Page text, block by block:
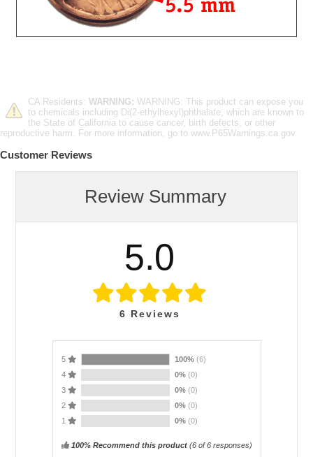
CA Residents: WARNING: WARNING: This product can expose you
to chemicals including Di(2-ethylhexyl)phthalate, which are known to
the State of California to cause cancer, birth defects, or other
reproductive harm. For more information, go to www.P65Warnings.ca.gov.
Customer Reviews
Review Summary
5.0
6 Reviews
5 100% (6)
4
0% (0)
3
0% (0)
2
0% (0)
1
0% (0)
100% Recommend this product(6of 6 responses)